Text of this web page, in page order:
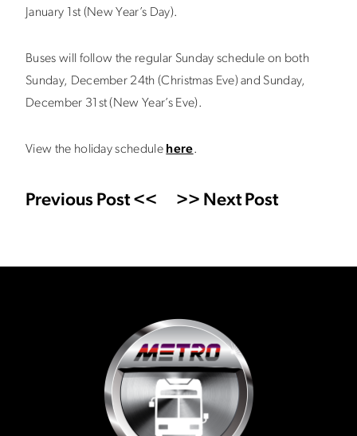
January 1st (New Year’s Day).
Buses will follow the regular Sunday schedule on both
Sunday, December 24th (Christmas Eve) and Sunday,
December 31st (New Year’s Eve).
View the holiday schedule here.
Previous Post << >> Next Post